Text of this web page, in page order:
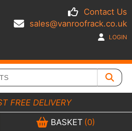
Contact Us
sales@vanroofrack.co.uk
LOGIN
FREE DELIVERY
BASKET (0)